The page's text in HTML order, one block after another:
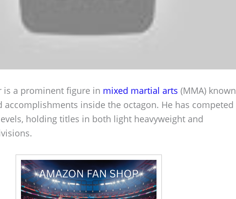
is a prominent figure in mixed martial arts (MMA) known
accomplishments inside the octagon. He has competed
holding titles in both light heavyweight and